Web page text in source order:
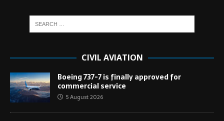
CIVIL AVIATION
Boeing 737-7 is finally approved for
commercial service
5 August 2026